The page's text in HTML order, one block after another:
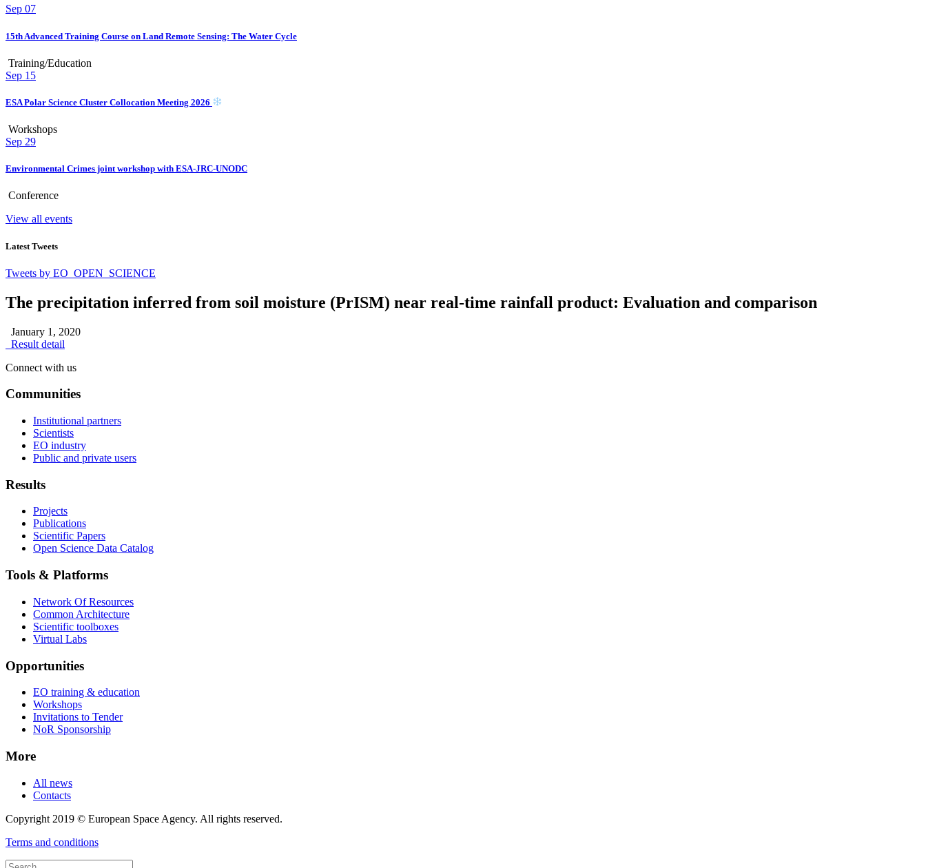
Sep 07
15th Advanced Training Course on Land Remote Sensing: The Water Cycle
Training/Education
Sep 15
ESA Polar Science Cluster Collocation Meeting 2026
Workshops
Sep 29
Environmental Crimes joint workshop with ESA-JRC-UNODC
Conference
View all events
Latest Tweets
Tweets by EO_OPEN_SCIENCE
The precipitation inferred from soil moisture (PrISM) near real-time rainfall product: Evaluation and comparison
January 1, 2020
Result detail
Connect with us
Communities
Institutional partners
Scientists
EO industry
Public and private users
Results
Projects
Publications
Scientific Papers
Open Science Data Catalog
Tools & Platforms
Network Of Resources
Common Architecture
Scientific toolboxes
Virtual Labs
Opportunities
EO training & education
Workshops
Invitations to Tender
NoR Sponsorship
More
All news
Contacts
Copyright 2019 © European Space Agency. All rights reserved.
Terms and conditions